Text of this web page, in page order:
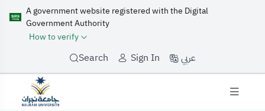
A government website registered with the Digital
Government Authority
How to verify
Search Sign In عربي